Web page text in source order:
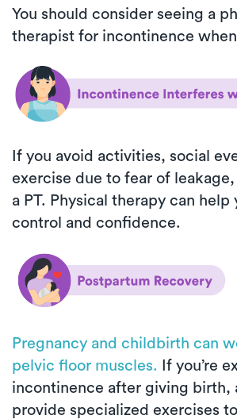
You should consider seeing a
therapist for incontinence
If you avoid activities, social
exercise due to fear of leakage,
a PT. Physical therapy can help
control and confidence.
Pregnancy and childbirth can
pelvic floor muscles. If you’re
incontinence after giving birth,
provide specialized exercises